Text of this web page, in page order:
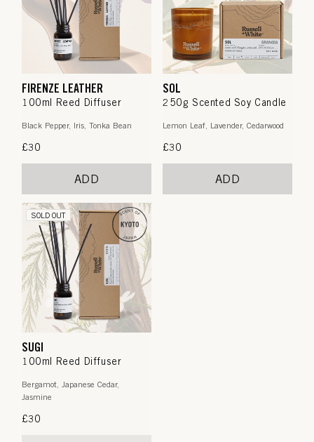
FIRENZE LEATHER
100ml Reed Diffuser
Black Pepper, Iris, Tonka Bean
Regular
£30
ADD
SOL
250g Scented Soy Candle
Lemon Leaf, Lavender, Cedarwood
Regular
£30
ADD
SOLD OUT
SUGI
100ml Reed Diffuser
Bergamot, Japanese Cedar,
Jasmine
Regular
£30